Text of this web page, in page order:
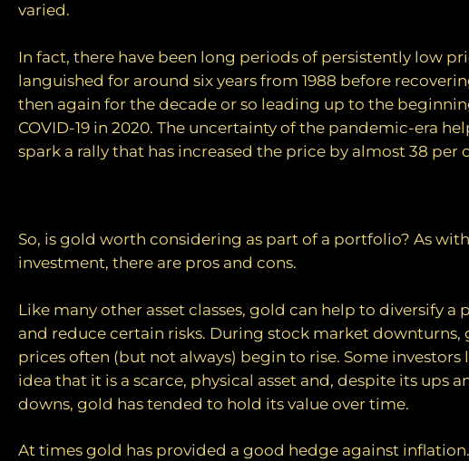
varied.
In fact, there have been long periods of persistently low
languished for around six years from 1988 before
then again for the decade or so leading up to the
COVID-19 in 2020. The uncertainty of the pandemic-era
spark a rally that has increased the price by almost 38 per
So, is gold worth considering as part of a portfolio? As
investment, there are pros and cons.
Like many other asset classes, gold can help to diversify a
and reduce certain risks. During stock market downturns,
prices often (but not always) begin to rise. Some investors
idea that it is a scarce, physical asset and, despite its ups
downs, gold has tended to hold its value over time.
At times gold has provided a good hedge against